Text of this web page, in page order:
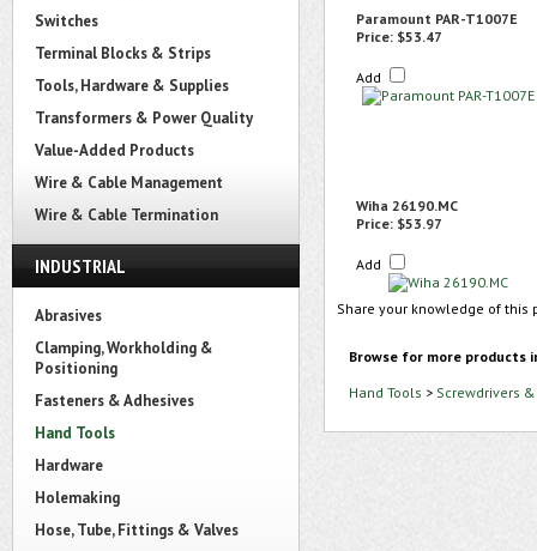
Switches
Terminal Blocks & Strips
Tools, Hardware & Supplies
Transformers & Power Quality
Value-Added Products
Wire & Cable Management
Wire & Cable Termination
INDUSTRIAL
Abrasives
Clamping, Workholding &
Positioning
Fasteners & Adhesives
Hand Tools
Hardware
Holemaking
Hose, Tube, Fittings & Valves
Paramount PAR-T1007E
Price: $53.47
Add
Wiha 26190.MC
Price: $53.97
Add
Share your knowledge of
Browse for more products
Hand Tools > Screwdrivers